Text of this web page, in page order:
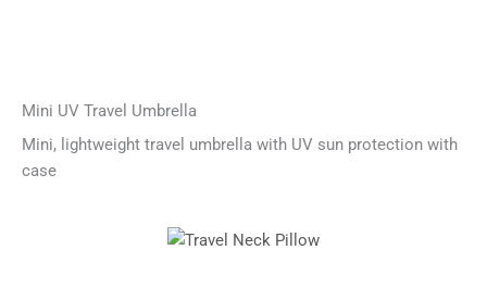
Mini UV Travel Umbrella
Mini, lightweight travel umbrella with UV sun protection with
case